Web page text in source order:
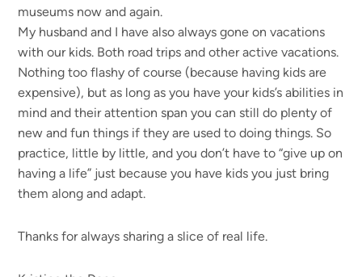
museums now and again.
My husband and I have also always gone on vacations
with our kids. Both road trips and other active vacations.
Nothing too flashy of course (because having kids are
expensive), but as long as you have your kids’s abilities in
mind and their attention span you can still do plenty of
new and fun things if they are used to doing things. So
practice, little by little, and you don’t have to “give up on
having a life” just because you have kids you just bring
them along and adapt.
Thanks for always sharing a slice of real life.